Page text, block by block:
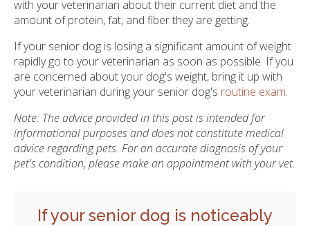
with your veterinarian about their current diet and the
amount of protein, fat, and fiber they are getting.
If your senior dog is losing a significant amount of weight
rapidly go to your veterinarian as soon as possible. If you
are concerned about your dog's weight, bring it up with
your veterinarian during your senior dog's routine exam.
Note: The advice provided in this post is intended for
informational purposes and does not constitute medical
advice regarding pets. For an accurate diagnosis of your
pet's condition, please make an appointment with your vet.
If your senior dog is noticeably